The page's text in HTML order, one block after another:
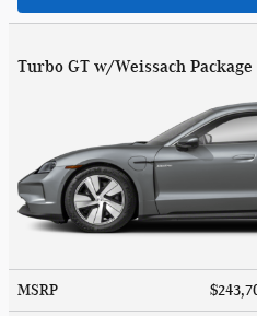
Turbo GT w/Weissach Package
MSRP